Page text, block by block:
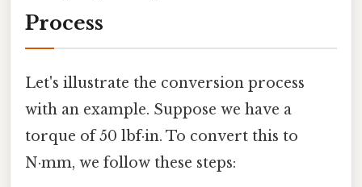
Process
Let's illustrate the conversion process
with an example. Suppose we have a
torque of 50 lbf·in. To convert this to
N·mm, we follow these steps: